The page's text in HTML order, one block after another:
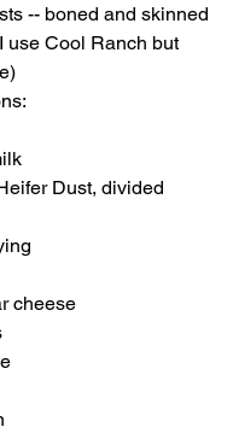
-- boned and skinned
use Cool Ranch but
Dust, divided
cheese